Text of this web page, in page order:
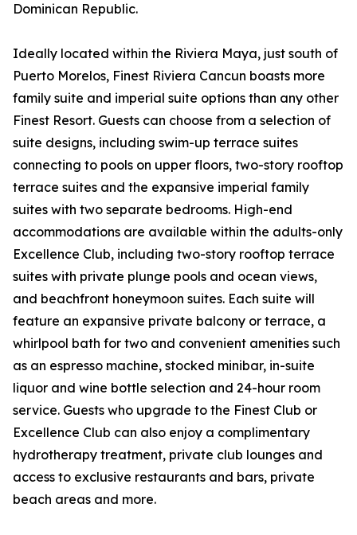
Dominican Republic.
Ideally located within the Riviera Maya, just south of
Puerto Morelos, Finest Riviera Cancun boasts more
family suite and imperial suite options than any other
Finest Resort. Guests can choose from a selection of
suite designs, including swim-up terrace suites
connecting to pools on upper floors, two-story rooftop
terrace suites and the expansive imperial family
suites with two separate bedrooms. High-end
accommodations are available within the adults-only
Excellence Club, including two-story rooftop terrace
suites with private plunge pools and ocean views,
and beachfront honeymoon suites. Each suite will
feature an expansive private balcony or terrace, a
whirlpool bath for two and convenient amenities such
as an espresso machine, stocked minibar, in-suite
liquor and wine bottle selection and 24-hour room
service. Guests who upgrade to the Finest Club or
Excellence Club can also enjoy a complimentary
hydrotherapy treatment, private club lounges and
access to exclusive restaurants and bars, private
beach areas and more.